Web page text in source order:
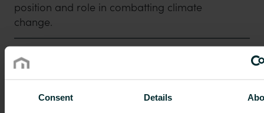
Consent Details
position and role in combatting climate
change.
2. Broadest offering